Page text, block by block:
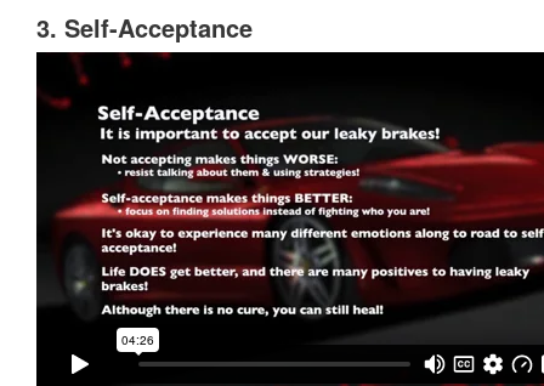
3. Self-Acceptance